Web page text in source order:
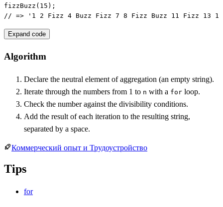
fizzBuzz(15);
// => '1 2 Fizz 4 Buzz Fizz 7 8 Fizz Buzz 11 Fizz 13
Expand code
Algorithm
Declare the neutral element of aggregation (an empty string).
Iterate through the numbers from 1 to n with a for loop.
Check the number against the divisibility conditions.
Add the result of each iteration to the resulting string,
separated by a space.
Коммерческий опыт и Трудоустройство
Tips
for